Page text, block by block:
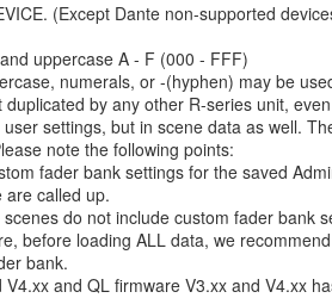
(Except Dante non-supported
uppercase A - F (000 - FFF)
numerals, or -(hyphen) may be
by any other R-series unit,
settings, but in scene data as well.
note the following points:
fader bank settings for the saved
are called up.
do not include custom fader
before loading ALL data, we
bank.
and QL firmware V3.xx and V4.xx